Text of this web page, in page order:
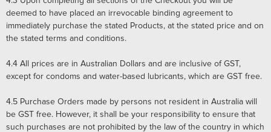
deemed to have placed an irrevocable binding agreement to
immediately purchase the stated Products, at the stated price and on
the stated terms and conditions.
4.4 All prices are in Australian Dollars and are inclusive of GST,
except for condoms and water-based lubricants, which are GST free.
4.5 Purchase Orders made by persons not resident in Australia will
be GST free. However, it shall be your responsibility to ensure that
such purchases are not prohibited by the law of the country in which